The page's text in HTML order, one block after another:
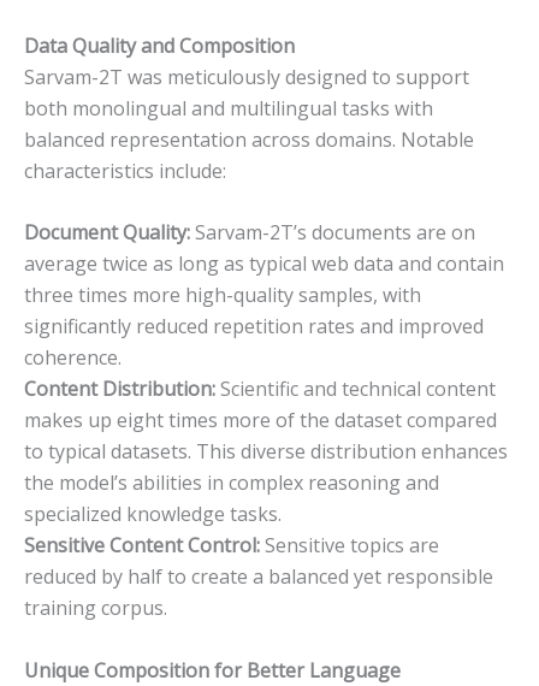
Data Quality and Composition
Sarvam-2T was meticulously designed to support
both monolingual and multilingual tasks with
balanced representation across domains. Notable
characteristics include:
Document Quality:Sarvam-2T’s documents are on
average twice as long as typical web data and contain
three times more high-quality samples, with
significantly reduced repetition rates and improved
coherence.
Content Distribution:Scientific and technical content
makes up eight times more of the dataset compared
to typical datasets. This diverse distribution enhances
the model’s abilities in complex reasoning and
specialized knowledge tasks.
Sensitive Content Control:Sensitive topics are
reduced by half to create a balanced yet responsible
training corpus.
Unique Composition for Better Language